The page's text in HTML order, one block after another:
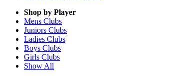
Shop by Player
Mens Clubs
Juniors Clubs
Ladies Clubs
Boys Clubs
Girls Clubs
Show All